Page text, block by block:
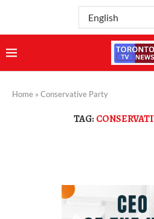
Home » Conservative Party
TAG: